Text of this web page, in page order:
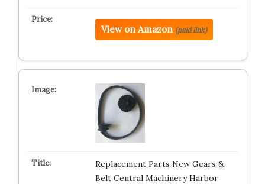
View on Amazon (paid link)
Replacement Parts New Gears &
Belt Central Machinery Harbor